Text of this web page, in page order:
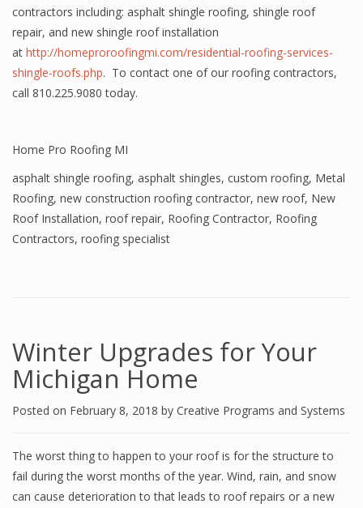
contractors including: asphalt shingle roofing, shingle roof
repair, and new shingle roof installation
at http://homeproroofingmi.com/residential-roofing-services-
shingle-roofs.php. To contact one of our roofing contractors,
call 810.225.9080 today.
Home Pro Roofing MI
asphalt shingle roofing, asphalt shingles, custom roofing, Metal
Roofing, new construction roofing contractor, new roof, New
Roof Installation, roof repair, Roofing Contractor, Roofing
Contractors, roofing specialist
Winter Upgrades for Your
Michigan Home
Posted on February 8, 2018 by Creative Programs and Systems
The worst thing to happen to your roof is for the structure to
fail during the worst months of the year. Wind, rain, and snow
can cause deterioration to that leads to roof repairs or a new